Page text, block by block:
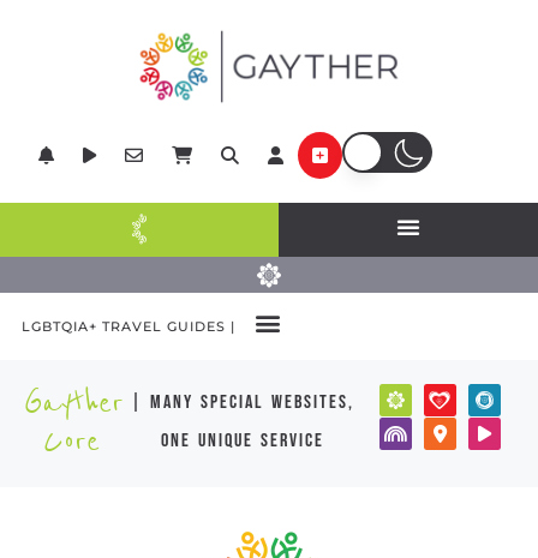
LGBTQIA+ TRAVEL GUIDES |
Gayther
Core
| many special websites,
one unique service